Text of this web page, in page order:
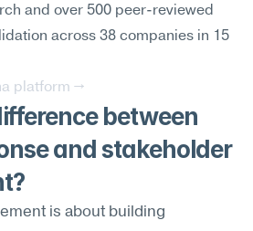
and over 500 peer-reviewed
across 38 companies in 15
platform →
between
and stakeholder
is about building